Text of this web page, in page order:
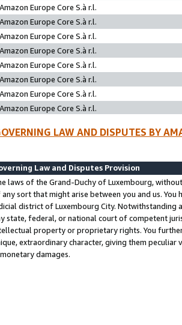
Amazon Europe Core S.à r.l.
Amazon Europe Core S.à r.l.
Amazon Europe Core S.à r.l.
Amazon Europe Core S.à r.l.
Amazon Europe Core S.à r.l.
Amazon Europe Core S.à r.l.
Amazon Europe Core S.à r.l.
Amazon Europe Core S.à r.l.
LAW AND DISPUTES BY
Law and Disputes Provision
laws of the Grand-Duchy of Luxembourg,
sort that might arise between you and us.
district of Luxembourg City. Notwithstanding
state, federal, or national court of competent
property or proprietary rights. You
extraordinary character, giving them
damages.